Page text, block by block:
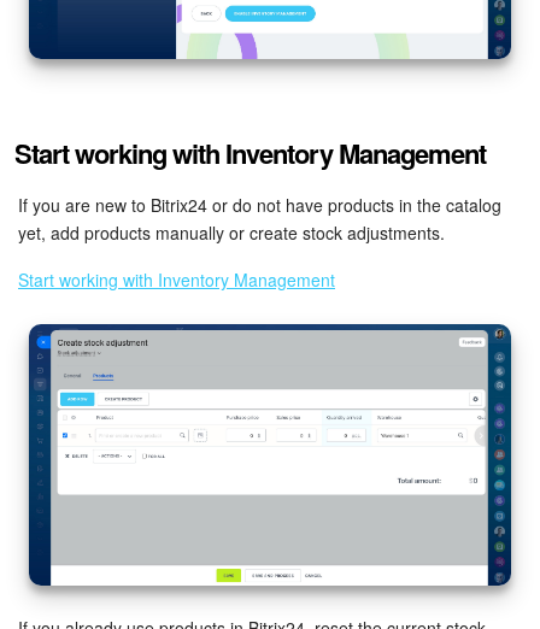
e-Signature for HR
Employees
Automation
Workflows
Market
Settings
Enterprise
General questions
Start working with Inventory Management
If you are new to Bitrix24 or do not have products in the catalog
yet, add products manually or create stock adjustments.
Start working with Inventory Management